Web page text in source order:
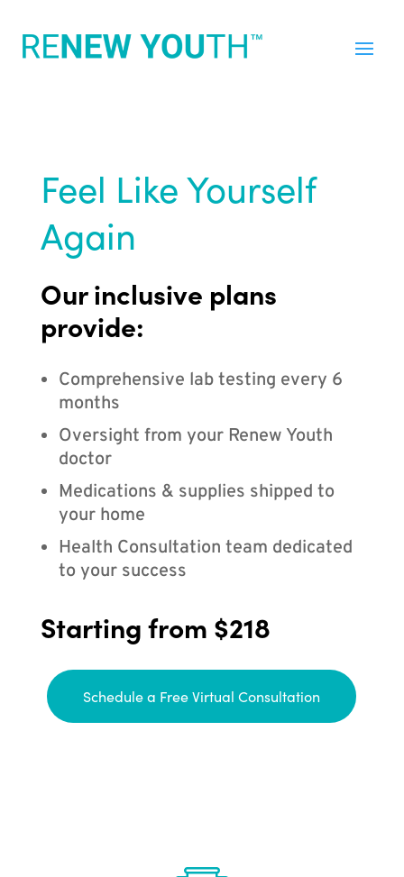
Feel Like Yourself
Again
Our inclusive plans
provide:
Comprehensive lab testing every 6
months
Oversight from your Renew Youth
doctor
Medications & supplies shipped to
your home
Health Consultation team dedicated
to your success
Starting from $218
Schedule a Free Virtual Consultation